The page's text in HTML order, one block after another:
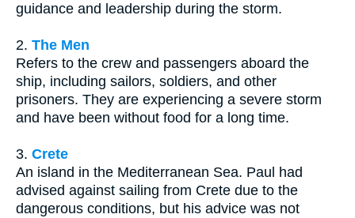
guidance and leadership during the storm.
2. The Men
Refers to the crew and passengers aboard the
ship, including sailors, soldiers, and other
prisoners. They are experiencing a severe storm
and have been without food for a long time.
3. Crete
An island in the Mediterranean Sea. Paul had
advised against sailing from Crete due to the
dangerous conditions, but his advice was not